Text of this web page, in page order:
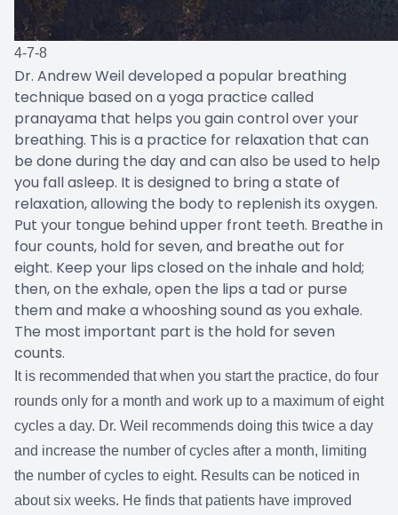
4-7-8
Dr. Andrew Weil developed a popular breathing
technique based on a yoga practice called
pranayama that helps you gain control over your
breathing. This is a practice for relaxation that can
be done during the day and can also be used to help
you fall asleep. It is designed to bring a state of
relaxation, allowing the body to replenish its oxygen.
Put your tongue behind upper front teeth. Breathe in
four counts, hold for seven, and breathe out for
eight. Keep your lips closed on the inhale and hold;
then, on the exhale, open the lips a tad or purse
them and make a whooshing sound as you exhale.
The most important part is the hold for seven
counts.
It is recommended that when you start the practice, do four
rounds only for a month and work up to a maximum of eight
cycles a day. Dr. Weil recommends doing this twice a day
and increase the number of cycles after a month, limiting
the number of cycles to eight. Results can be noticed in
about six weeks. He finds that patients have improved